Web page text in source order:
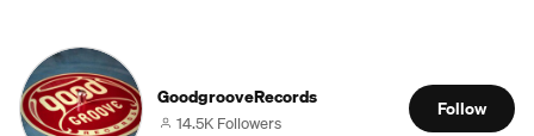
GoodgrooveRecords
14.5K Followers
Follow